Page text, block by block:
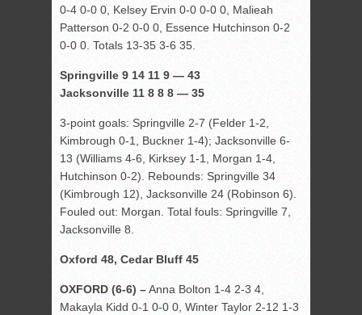
0-4 0-0 0, Kelsey Ervin 0-0 0-0 0, Malieah
Patterson 0-2 0-0 0, Essence Hutchinson 0-2
0-0 0. Totals 13-35 3-6 35.
Springville 9 14 11 9 — 43
Jacksonville 11 8 8 8 — 35
3-point goals: Springville 2-7 (Felder 1-2,
Kimbrough 0-1, Buckner 1-4); Jacksonville 6-
13 (Williams 4-6, Kirksey 1-1, Morgan 1-4,
Hutchinson 0-2). Rebounds: Springville 34
(Kimbrough 12), Jacksonville 24 (Robinson 6).
Fouled out: Morgan. Total fouls: Springville 7,
Jacksonville 8.
Oxford 48, Cedar Bluff 45
OXFORD (6-6) –Anna Bolton 1-4 2-3 4,
Makayla Kidd 0-1 0-0 0, Winter Taylor 2-12 1-3